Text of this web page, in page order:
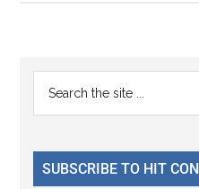
Primary
Sidebar
...
SUBSCRIBE TO HIT